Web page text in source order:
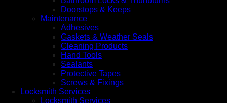
Doorstops & Keeps
Maintenance
Adhesives
Gaskets & Weather Seals
Cleaning Products
Hand Tools
Sealants
Protective Tapes
Screws & Fixings
Locksmith Services
Locksmith Services